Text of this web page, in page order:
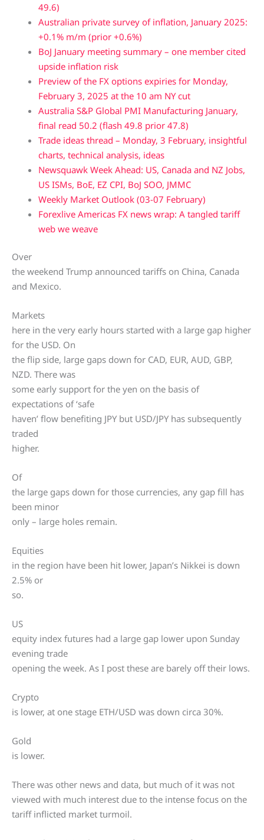
49.6)
Australian private survey of inflation, January 2025:
+0.1% m/m (prior +0.6%)
BoJ January meeting summary – one member cited
upside inflation risk
Preview of the FX options expiries for Monday,
February 3, 2025 at the 10 am NY cut
Australia S&P Global PMI Manufacturing January,
final read 50.2 (flash 49.8 prior 47.8)
Trade ideas thread – Monday, 3 February, insightful
charts, technical analysis, ideas
Newsquawk Week Ahead: US, Canada and NZ Jobs,
US ISMs, BoE, EZ CPI, BoJ SOO, JMMC
Weekly Market Outlook (03-07 February)
Forexlive Americas FX news wrap: A tangled tariff
web we weave
Over
the weekend Trump announced tariffs on China, Canada
and Mexico.
Markets
here in the very early hours started with a large gap higher
for the USD. On
the flip side, large gaps down for CAD, EUR, AUD, GBP,
NZD. There was
some early support for the yen on the basis of
expectations of ‘safe
haven’ flow benefiting JPY but USD/JPY has subsequently
traded
higher.
Of
the large gaps down for those currencies, any gap fill has
been minor
only – large holes remain.
Equities
in the region have been hit lower, Japan’s Nikkei is down
2.5% or
so.
US
equity index futures had a large gap lower upon Sunday
evening trade
opening the week. As I post these are barely off their lows.
Crypto
is lower, at one stage ETH/USD was down circa 30%.
Gold
is lower.
There was other news and data, but much of it was not
viewed with much interest due to the intense focus on the
tariff inflicted market turmoil.